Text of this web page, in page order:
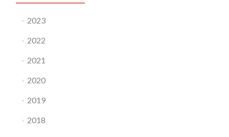
2023
2022
2021
2020
2019
2018